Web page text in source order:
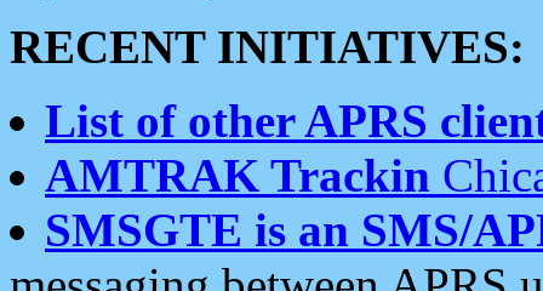
RECENT INITIATIVES:
List of other APRS
AMTRAK Trackin
SMSGTE is an SMS/